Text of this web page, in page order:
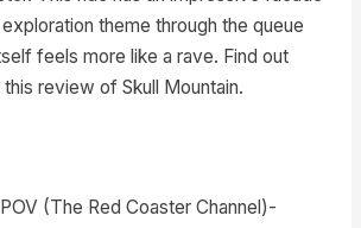
theme through the queue
feels more like a rave. Find out
review of Skull Mountain.
(The Red Coaster Channel)-